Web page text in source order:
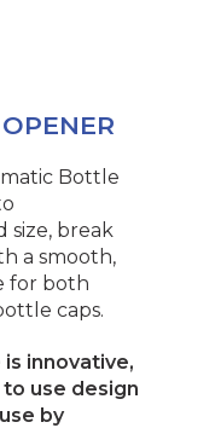
Bottle
size, break
a smooth,
for both
caps.
innovative,
use design
by